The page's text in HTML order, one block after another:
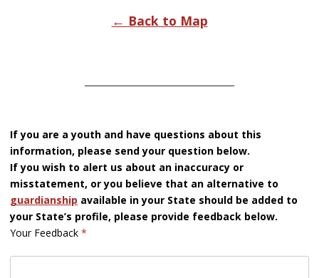
← Back to Map
If you are a youth and have questions about this
information, please send your question below.
If you wish to alert us about an inaccuracy or
misstatement, or you believe that an alternative to
guardianship available in your State should be added to
your State’s profile, please provide feedback below.
Your Feedback *